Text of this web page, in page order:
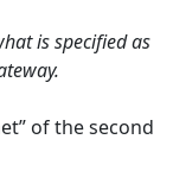
is specified as
of the second